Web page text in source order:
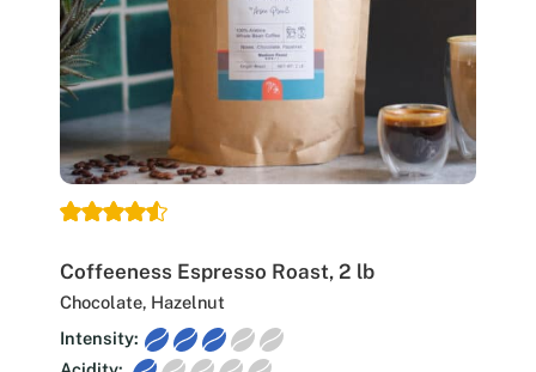
Coffeeness Espresso Roast, 2 lb
Chocolate, Hazelnut
Intensity: